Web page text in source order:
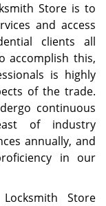
Store is to
and access
clients all
accomplish this,
is highly
of the trade.
continuous
of industry
annually, and
in our
Store